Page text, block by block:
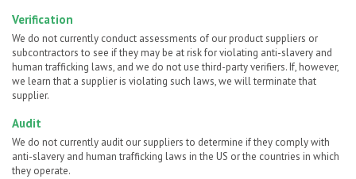
Verification
We do not currently conduct assessments of our product suppliers or
subcontractors to see if they may be at risk for violating anti-slavery and
human trafficking laws, and we do not use third-party verifiers. If, however,
we learn that a supplier is violating such laws, we will terminate that
supplier.
Audit
We do not currently audit our suppliers to determine if they comply with
anti-slavery and human trafficking laws in the US or the countries in which
they operate.